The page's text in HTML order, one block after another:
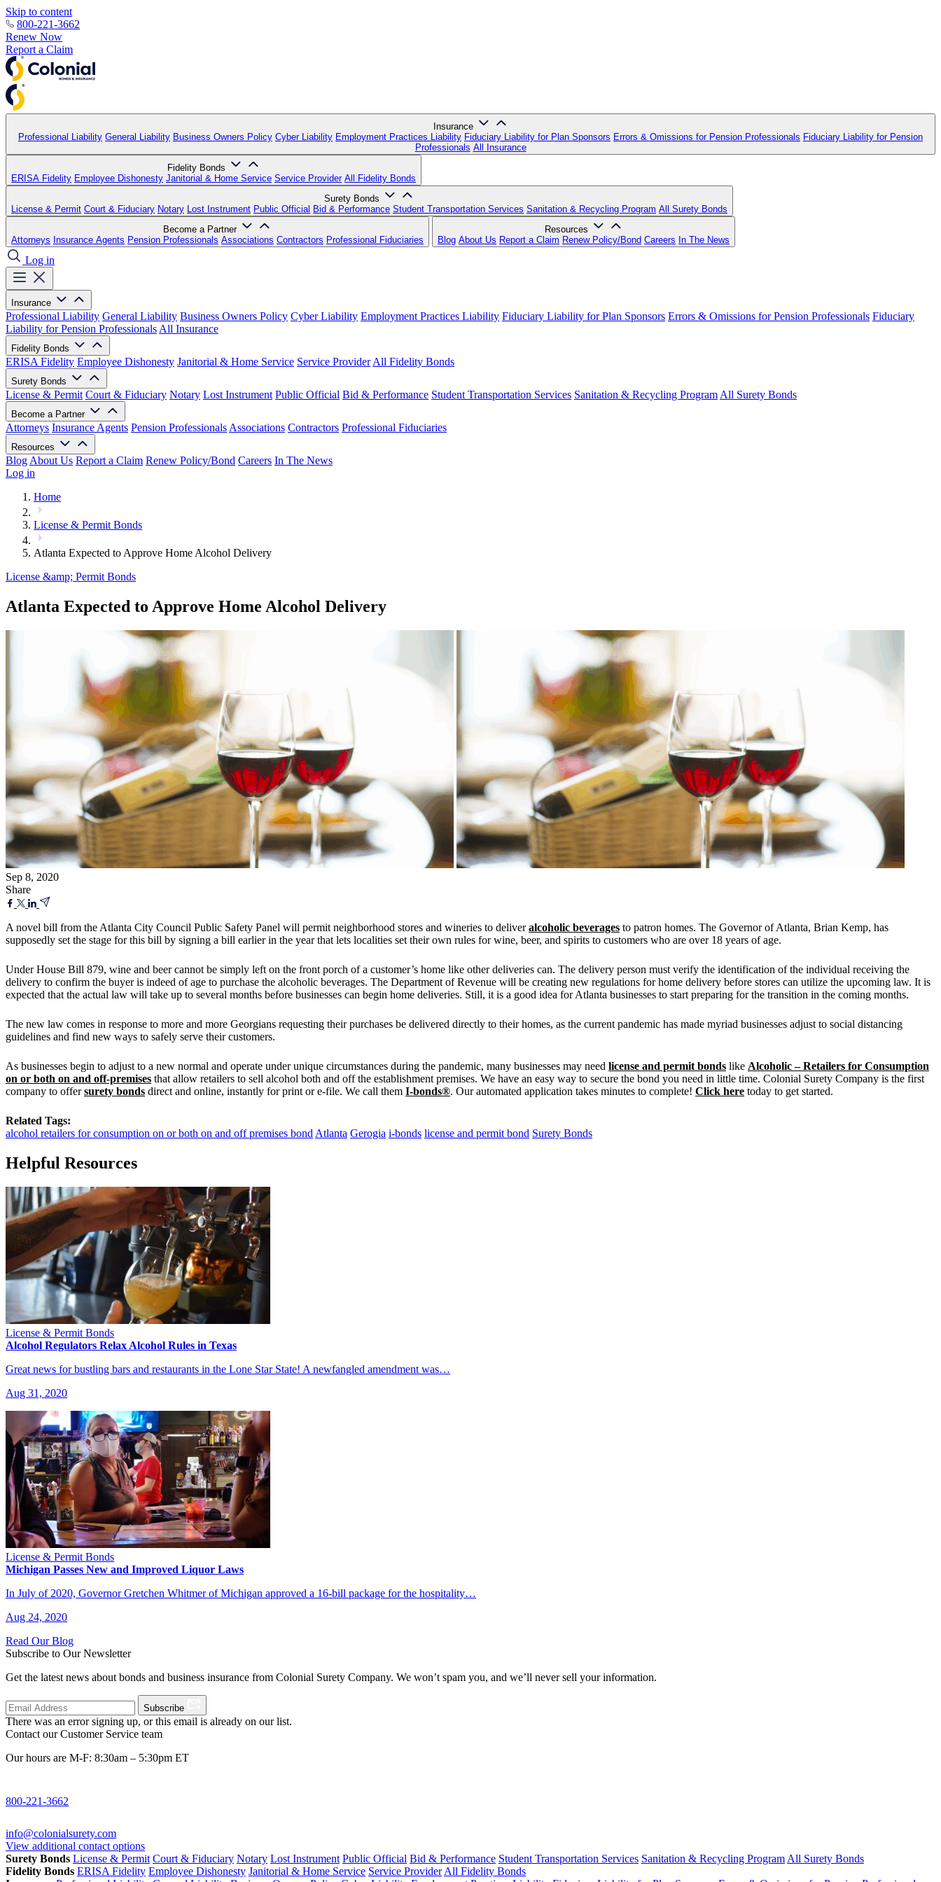
Skip to content
800-221-3662
Renew Now
Report a Claim
Insurance
Professional Liability General Liability Business Owners Policy Cyber Liability Employment Practices Liability Fiduciary Liability for Plan Sponsors Errors & Omissions for Pension Professionals Fiduciary Liability for Pension
Professionals All Insurance
Fidelity Bonds
ERISA Fidelity Employee Dishonesty Janitorial & Home Service Service Provider All Fidelity Bonds
Surety Bonds
License & Permit Court & Fiduciary Notary Lost Instrument Public Official Bid & Performance Student Transportation Services Sanitation & Recycling Program All Surety Bonds
Become a Partner
Attorneys Insurance Agents Pension Professionals Associations Contractors Professional Fiduciaries
Resources
Blog About Us Report a Claim Renew Policy/Bond Careers In The News
Log in
Insurance
Professional Liability General Liability Business Owners Policy Cyber Liability Employment Practices Liability Fiduciary Liability for Plan Sponsors Errors & Omissions for Pension Professionals Fiduciary
Liability for Pension Professionals All Insurance
Fidelity Bonds
ERISA Fidelity Employee Dishonesty Janitorial & Home Service Service Provider All Fidelity Bonds
Surety Bonds
License & Permit Court & Fiduciary Notary Lost Instrument Public Official Bid & Performance Student Transportation Services Sanitation & Recycling Program All Surety Bonds
Become a Partner
Attorneys Insurance Agents Pension Professionals Associations Contractors Professional Fiduciaries
Resources
Blog About Us Report a Claim Renew Policy/Bond Careers In The News
Log in
Home
License & Permit Bonds
Atlanta Expected to Approve Home Alcohol Delivery
License &amp; Permit Bonds
Atlanta Expected to Approve Home Alcohol Delivery
Sep 8, 2020
Share
A novel bill from the Atlanta City Council Public Safety Panel will permit neighborhood stores and wineries to deliveralcoholic beverages to patron homes. The Governor of Atlanta, Brian Kemp, has
supposedly set the stage for this bill by signing a bill earlier in the year that lets localities set their own rules for wine, beer, and spirits to customers who are over 18 years of age.
Under House Bill 879, wine and beer cannot be simply left on the front porch of a customer’s home like other deliveries can. The delivery person must verify the identification of the individual receiving the
delivery to confirm the buyer is indeed of age to purchase the alcoholic beverages. The Department of Revenue will be creating new regulations for home delivery before stores can utilize the upcoming law. It is
expected that the actual law will take up to several months before businesses can begin home deliveries. Still, it is a good idea for Atlanta businesses to start preparing for the transition in the coming months.
The new law comes in response to more and more Georgians requesting their purchases be delivered directly to their homes, as the current pandemic has made myriad businesses adjust to social distancing
guidelines and find new ways to safely serve their customers.
As businesses begin to adjust to a new normal and operate under unique circumstances during the pandemic, many businesses may need license and permit bonds like Alcoholic – Retailers for Consumption
on or both on and off-premises that allow retailers to sell alcohol both and off the establishment premises. We have an easy way to secure the bond you need in little time. Colonial Surety Company is the first
company to offersurety bonds direct and online, instantly for print or e-file. We call them I-bonds®. Our automated application takes minutes to complete! Click here today to get started.
Related Tags:
alcohol retailers for consumption on or both on and off premises bond Atlanta Gerogia i-bonds license and permit bond Surety Bonds
Helpful Resources
License & Permit Bonds
Alcohol Regulators Relax Alcohol Rules in Texas
Great news for bustling bars and restaurants in the Lone Star State! A newfangled amendment was…
Aug 31, 2020
License & Permit Bonds
Michigan Passes New and Improved Liquor Laws
In July of 2020, Governor Gretchen Whitmer of Michigan approved a 16-bill package for the hospitality…
Aug 24, 2020
Read Our Blog
Subscribe to Our Newsletter
Get the latest news about bonds and business insurance from Colonial Surety Company. We won’t spam you, and we’ll never sell your information.
Subscribe
There was an error signing up, or this email is already on our list.
Contact our Customer Service team
Our hours are M-F: 8:30am – 5:30pm ET
800-221-3662
info@colonialsurety.com
View additional contact options
Surety Bonds License & Permit Court & Fiduciary Notary Lost Instrument Public Official Bid & Performance Student Transportation Services Sanitation & Recycling Program All Surety Bonds
Fidelity Bonds ERISA Fidelity Employee Dishonesty Janitorial & Home Service Service Provider All Fidelity Bonds